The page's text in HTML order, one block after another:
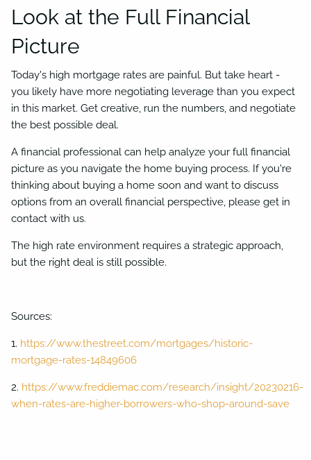
Look at the Full Financial
Picture
Today's high mortgage rates are painful. But take heart -
you likely have more negotiating leverage than you expect
in this market. Get creative, run the numbers, and negotiate
the best possible deal.
A financial professional can help analyze your full financial
picture as you navigate the home buying process. If you're
thinking about buying a home soon and want to discuss
options from an overall financial perspective, please get in
contact with us.
The high rate environment requires a strategic approach,
but the right deal is still possible.
Sources:
1. https://www.thestreet.com/mortgages/historic-
mortgage-rates-14849606
2. https://www.freddiemac.com/research/insight/20230216-
when-rates-are-higher-borrowers-who-shop-around-save